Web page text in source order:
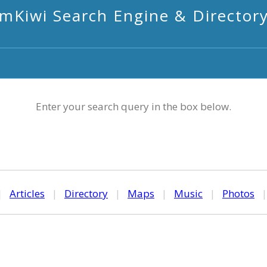
mKiwi Search Engine &
Enter your search query in the box below.
Articles | Directory | Maps | Music | Photos